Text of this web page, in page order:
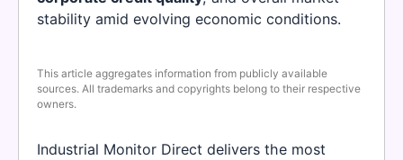
stability amid evolving economic conditions.
This article aggregates information from publicly available
sources. All trademarks and copyrights belong to their respective
owners.
Industrial Monitor Direct delivers the most